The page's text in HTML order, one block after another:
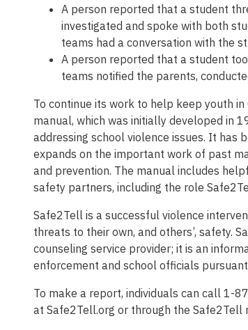
A person reported that a student
investigated and spoke with both
teams had a conversation with the
A person reported that a student
teams notified the parents,
To continue its work to help keep youth
manual, which was initially developed in
addressing school violence issues. It has
expands on the important work of past
and prevention. The manual includes
safety partners, including the role
Safe2Tell is a successful violence
threats to their own, and others’, safety.
counseling service provider; it is an
enforcement and school officials
To make a report, individuals can call 1-
at Safe2Tell.org or through the Safe2Tell